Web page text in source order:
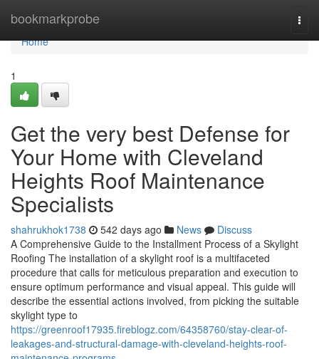
bookmarkprobe
Home
Home
1
Get the very best Defense for
Your Home with Cleveland
Heights Roof Maintenance
Specialists
shahrukhok1738 542 days ago News
Discuss
A Comprehensive Guide to the Installment Process of a Skylight
Roofing The installation of a skylight roof is a multifaceted
procedure that calls for meticulous preparation and execution to
ensure optimum performance and visual appeal. This guide will
describe the essential actions involved, from picking the suitable
skylight type to
https://greenroof17935.fireblogz.com/64358760/stay-clear-of-
leakages-and-structural-damage-with-cleveland-heights-roof-